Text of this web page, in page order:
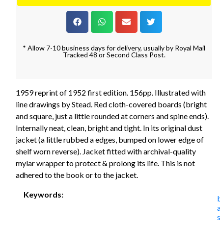
* Allow 7-10 business days for delivery, usually by Royal Mail
Tracked 48 or Second Class Post.
1959 reprint of 1952 first edition. 156pp. Illustrated with
line drawings by Stead. Red cloth-covered boards (bright
and square, just a little rounded at corners and spine ends).
Internally neat, clean, bright and tight. In its original dust
jacket (a little rubbed a edges, bumped on lower edge of
shelf worn reverse). Jacket fitted with archival-quality
mylar wrapper to protect & prolong its life. This is not
adhered to the book or to the jacket.
Keywords: